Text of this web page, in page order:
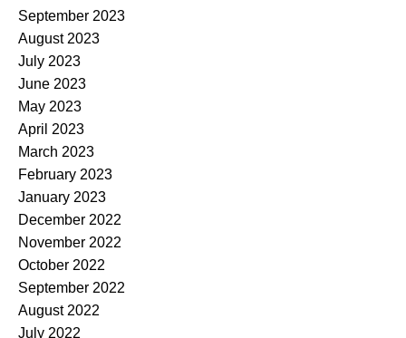
September 2023
August 2023
July 2023
June 2023
May 2023
April 2023
March 2023
February 2023
January 2023
December 2022
November 2022
October 2022
September 2022
August 2022
July 2022